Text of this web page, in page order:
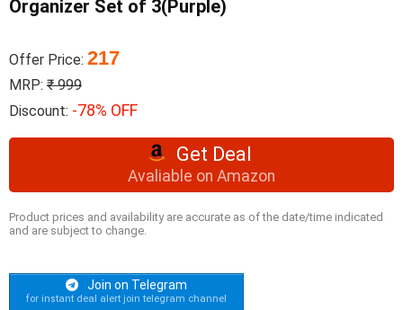
Organizer Set of 3(Purple)
Offer Price: 217
MRP: ₹ 999
Discount: -78% OFF
Get Deal
Avaliable on Amazon
Product prices and availability are accurate as of the date/time indicated
and are subject to change.
Join on Telegram
for instant deal alert join telegram channel